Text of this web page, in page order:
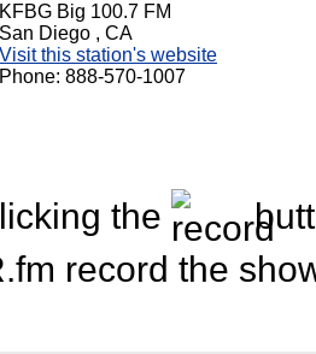
KFBG Big 100.7 FM
San Diego , CA
Visit this station's website
Phone: 888-570-1007
the
record the